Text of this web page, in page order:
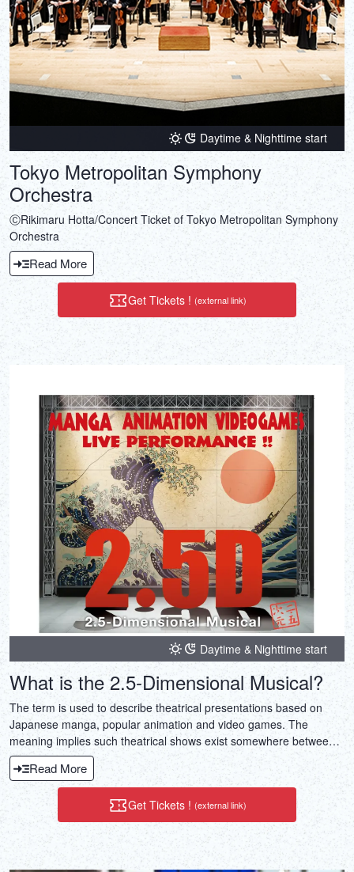
Daytime & Nighttime start
Tokyo Metropolitan Symphony
Orchestra
ⒸRikimaru Hotta/Concert Ticket of Tokyo Metropolitan Symphony
Orchestra
Read More
Get Tickets ! (external link)
Daytime & Nighttime start
What is the 2.5-Dimensional Musical?
The term is used to describe theatrical presentations based on
Japanese manga, popular animation and video games. The
meaning implies such theatrical shows exist somewhere between
2D the realm of manga, animation and video games, and 3D the
realm of the theater. The term not only refers to musicals, but also
to straight plays, comedies and dramas.
Read More
Get Tickets ! (external link)